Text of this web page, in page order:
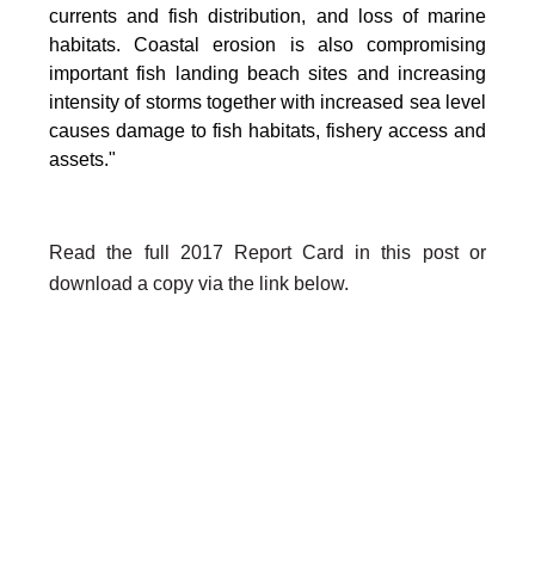
currents and fish distribution, and loss of marine
habitats. Coastal erosion is also compromising
important fish landing beach sites and increasing
intensity of storms together with increased sea level
causes damage to fish habitats, fishery access and
assets."
Read the full 2017 Report Card in this post or
download a copy via the link below.